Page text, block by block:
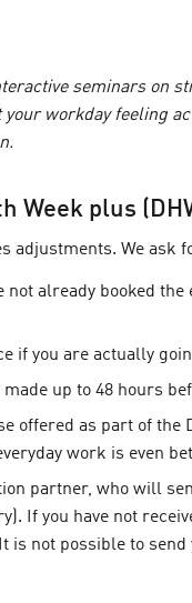
seminars on
workday feeling
Week plus
adjustments. We ask
already booked
if you are actually
up to 48 hours
offered as part of the
work is even
partner, who will
If you have not
not possible to send